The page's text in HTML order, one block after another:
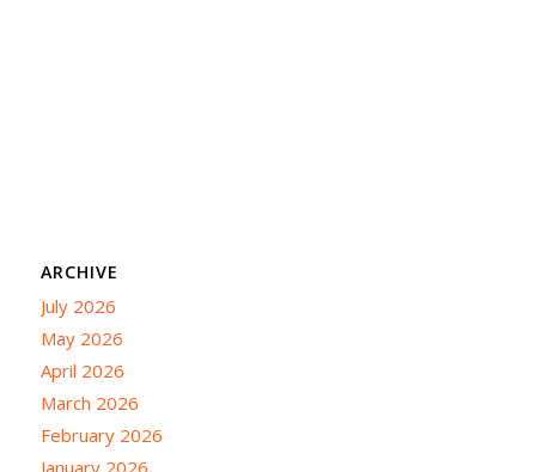
ARCHIVE
July 2026
May 2026
April 2026
March 2026
February 2026